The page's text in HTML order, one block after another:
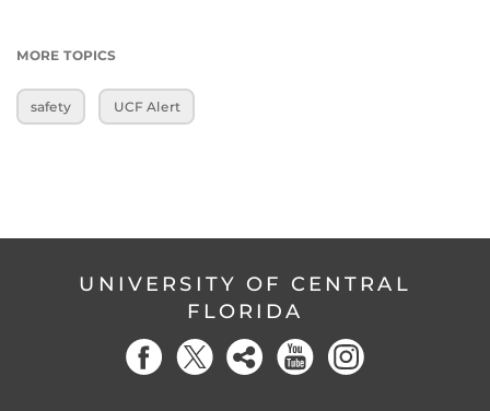
MORE TOPICS
safety UCF Alert
UNIVERSITY OF CENTRAL
FLORIDA